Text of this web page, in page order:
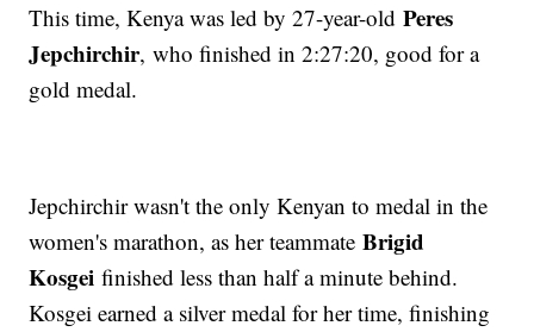
This time, Kenya was led by 27-year-oldPeres
Jepchirchir, who finished in 2:27:20, good for a
gold medal.
Jepchirchir wasn't the only Kenyan to medal in the
women's marathon, as her teammateBrigid
Kosgeifinished less than half a minute behind.
Kosgei earned a silver medal for her time, finishing